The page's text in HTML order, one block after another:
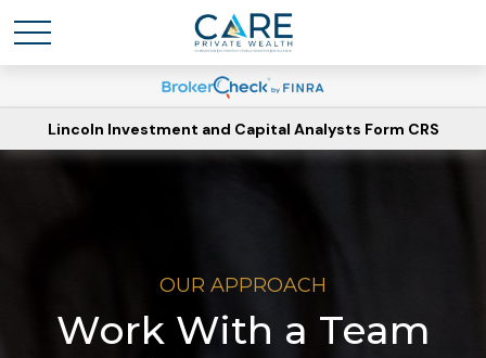
Lincoln Investment and Capital Analysts Form CRS
OUR APPROACH
Work With a Team